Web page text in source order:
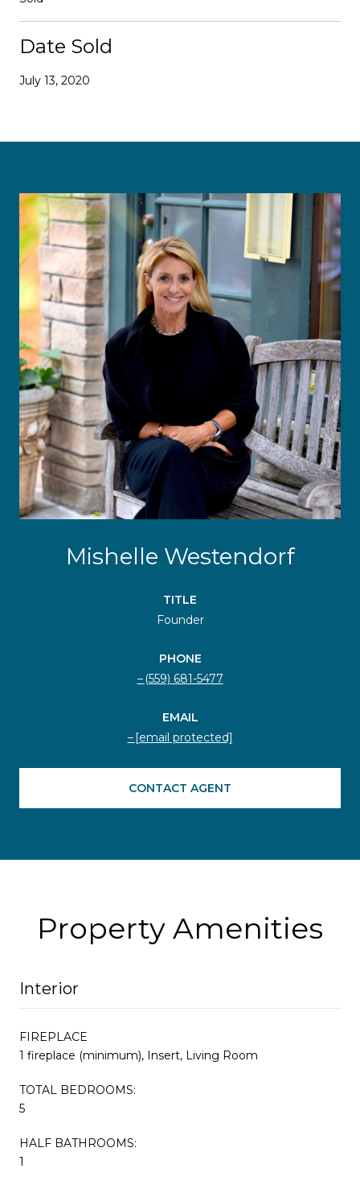
Date Sold
July 13, 2020
Mishelle Westendorf
TITLE
Founder
PHONE
(559) 681-5477
EMAIL
[email protected]
CONTACT AGENT
Property Amenities
Interior
FIREPLACE
1 fireplace (minimum), Insert, Living Room
TOTAL BEDROOMS:
5
HALF BATHROOMS:
1